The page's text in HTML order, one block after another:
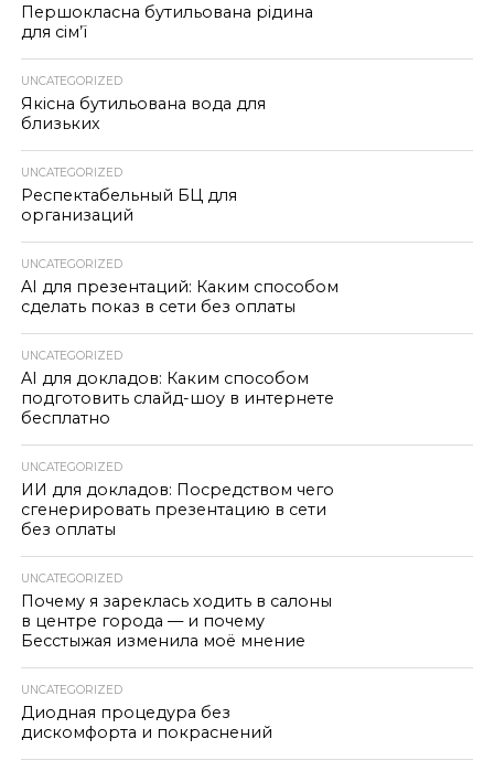
Першокласна бутильована рідина
для сім’ї
UNCATEGORIZED
Якісна бутильована вода для
близьких
UNCATEGORIZED
Респектабельный БЦ для
организаций
UNCATEGORIZED
AI для презентаций: Каким способом
сделать показ в сети без оплаты
UNCATEGORIZED
AI для докладов: Каким способом
подготовить слайд-шоу в интернете
бесплатно
UNCATEGORIZED
ИИ для докладов: Посредством чего
сгенерировать презентацию в сети
без оплаты
UNCATEGORIZED
Почему я зареклась ходить в салоны
в центре города — и почему
Бесстыжая изменила моё мнение
UNCATEGORIZED
Диодная процедура без
дискомфорта и покраснений